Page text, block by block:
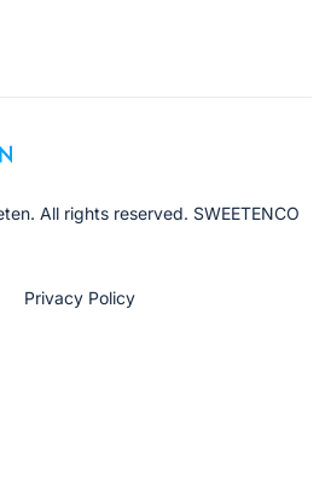
All rights reserved. SWEETENCO
Privacy Policy